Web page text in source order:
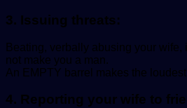
3. Issuing threats:
Beating, verbally abusing your
not make you a man.
An EMPTY barrel makes the
4. Reporting your wife to